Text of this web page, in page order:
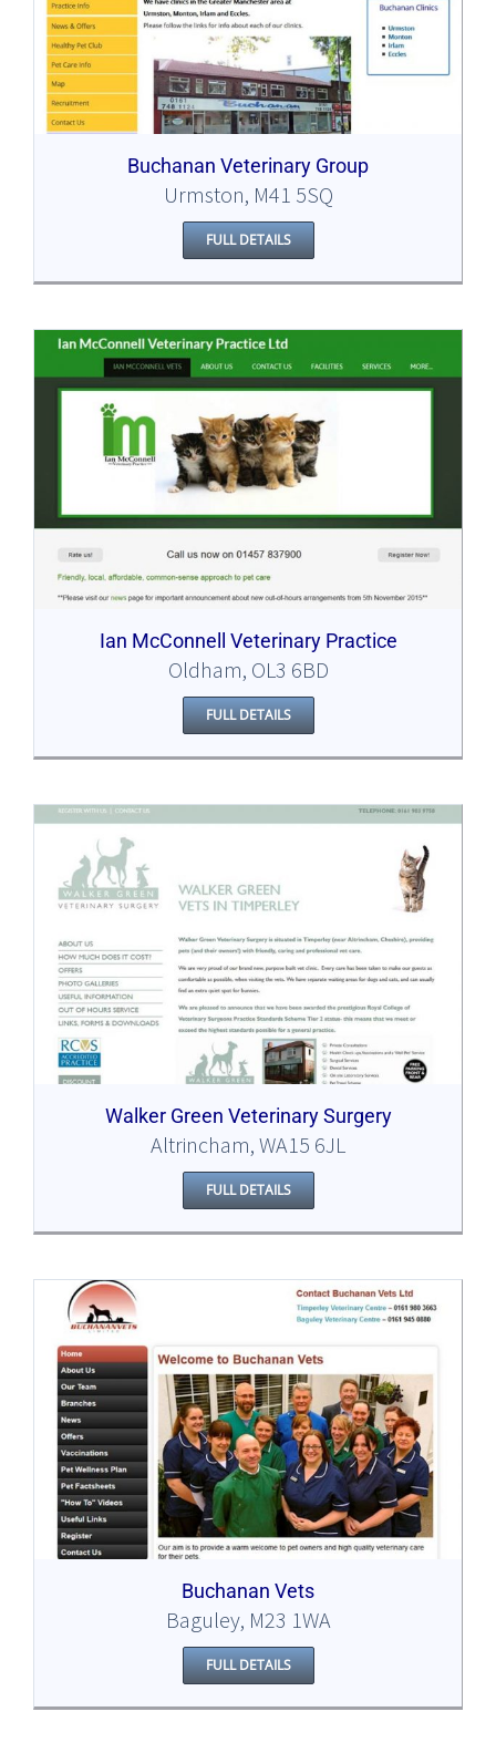
Buchanan Veterinary Group
Urmston, M41 5SQ
FULL DETAILS
Ian McConnell Veterinary Practice
Oldham, OL3 6BD
FULL DETAILS
Walker Green Veterinary Surgery
Altrincham, WA15 6JL
FULL DETAILS
Buchanan Vets
Baguley, M23 1WA
FULL DETAILS